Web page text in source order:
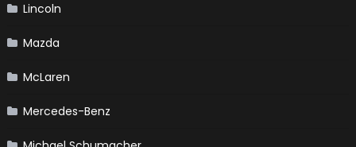
Lincoln
Mazda
McLaren
Mercedes-Benz